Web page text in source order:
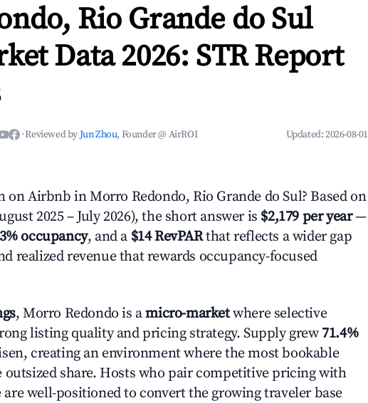
Rio Grande do Sul
Data 2026: STR Report
·Reviewed byJun Zhou, Founder @ AirROI Updated:2026-08-01
Airbnb in Morro Redondo, Rio Grande do Sul? Based on
2025 – July 2026), the short answer is $2,179 per year—
occupancy, and a $14 RevPARthat reflects a wider gap
realized revenue that rewards occupancy-focused
, Morro Redondo is amicro-marketwhere selective
listing quality and pricing strategy. Supply grew 71.4%
creating an environment where the most bookable
share. Hosts who pair competitive pricing with
well-positioned to convert the growing traveler base